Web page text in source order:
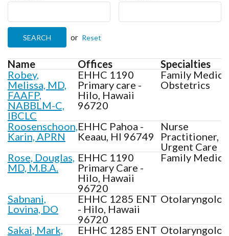
or
Name Offices
Specialties
Robey,
Melissa, MD,
FAAFP,
NABBLM-C,
IBCLC
EHHC 1190
Primary care -
Hilo, Hawaii
96720
Family
Obstetrics
Roosenschoon,
Karin, APRN
EHHC Pahoa -
Keaau, HI 96749
Nurse
Practitioner,
Urgent Care
Rose, Douglas,
MD, M.B.A.
EHHC 1190
Primary Care -
Hilo, Hawaii
96720
Family
Sabnani,
Lovina, DO
EHHC 1285 ENT
- Hilo, Hawaii
96720
Sakai, Mark,
EHHC 1285 ENT